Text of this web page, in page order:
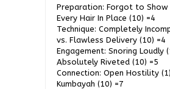
Preparation: Forgot to Show
Every Hair In Place (10) =4
Technique: Completely
vs. Flawless Delivery (10) =4
Engagement: Snoring Loudly
Absolutely Riveted (10) =5
Connection: Open Hostility
Kumbayah (10) =7